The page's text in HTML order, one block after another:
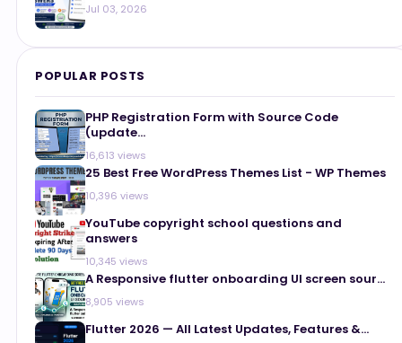
Jul 03, 2026
POPULAR POSTS
PHP Registration Form with Source Code
(update...
16,613 views
25 Best Free WordPress Themes List - WP Themes
10,396 views
YouTube copyright school questions and
answers
10,345 views
A Responsive flutter onboarding UI screen sour...
8,905 views
Flutter 2026 — All Latest Updates, Features &...